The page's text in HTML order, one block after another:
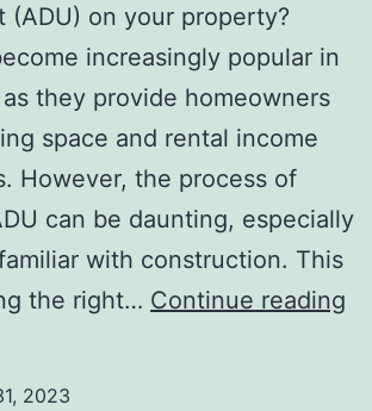
(ADU) on your property?
increasingly popular in
they provide homeowners
space and rental income
However, the process of
can be daunting, especially
with construction. This
the right… Continue reading
2023